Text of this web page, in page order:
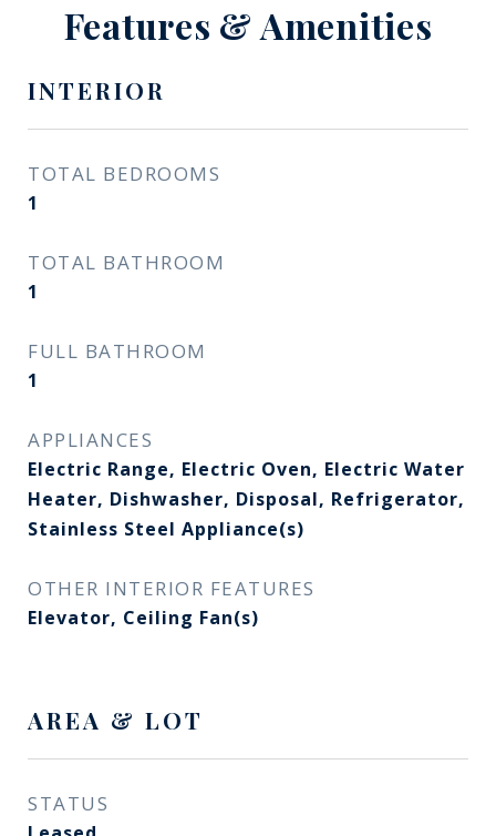
Features & Amenities
INTERIOR
TOTAL BEDROOMS
1
TOTAL BATHROOM
1
FULL BATHROOM
1
APPLIANCES
Electric Range, Electric Oven, Electric Water
Heater, Dishwasher, Disposal, Refrigerator,
Stainless Steel Appliance(s)
OTHER INTERIOR FEATURES
Elevator, Ceiling Fan(s)
AREA & LOT
STATUS